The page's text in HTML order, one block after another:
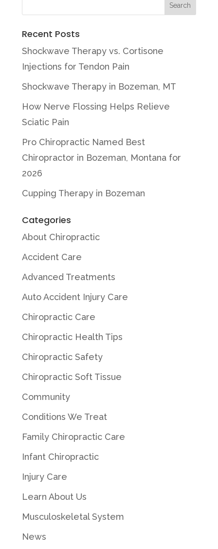
Recent Posts
Shockwave Therapy vs. Cortisone
Injections for Tendon Pain
Shockwave Therapy in Bozeman, MT
How Nerve Flossing Helps Relieve
Sciatic Pain
Pro Chiropractic Named Best
Chiropractor in Bozeman, Montana for
2026
Cupping Therapy in Bozeman
Categories
About Chiropractic
Accident Care
Advanced Treatments
Auto Accident Injury Care
Chiropractic Care
Chiropractic Health Tips
Chiropractic Safety
Chiropractic Soft Tissue
Community
Conditions We Treat
Family Chiropractic Care
Infant Chiropractic
Injury Care
Learn About Us
Musculoskeletal System
News